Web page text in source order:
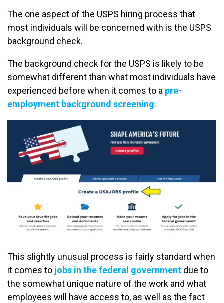
The one aspect of the USPS hiring process that
most individuals will be concerned with is the USPS
background check.
The background check for the USPS is likely to be
somewhat different than what most individuals have
experienced before when it comes to a pre-
employment background screening.
This slightly unusual process is fairly standard when
it comes to jobs in the federal government due to
the somewhat unique nature of the work and what
employees will have access to, as well as the fact